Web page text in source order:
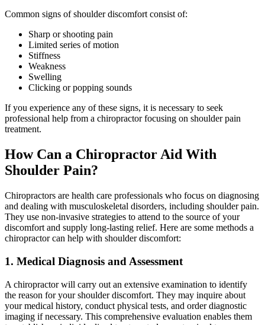
Common signs of shoulder discomfort consist of:
Sharp or shooting pain
Limited series of motion
Stiffness
Weakness
Swelling
Clicking or popping sounds
If you experience any of these signs, it is necessary to seek
professional help from a chiropractor focusing on shoulder pain
treatment.
How Can a Chiropractor Aid With
Shoulder Pain?
Chiropractors are health care professionals who focus on diagnosing
and dealing with musculoskeletal disorders, including shoulder pain.
They use non-invasive strategies to attend to the source of your
discomfort and supply long-lasting relief. Here are some methods a
chiropractor can help with shoulder discomfort:
1. Medical Diagnosis and Assessment
A chiropractor will carry out an extensive examination to identify
the reason for your shoulder discomfort. They may inquire about
your medical history, conduct physical tests, and order diagnostic
imaging if necessary. This comprehensive evaluation enables them